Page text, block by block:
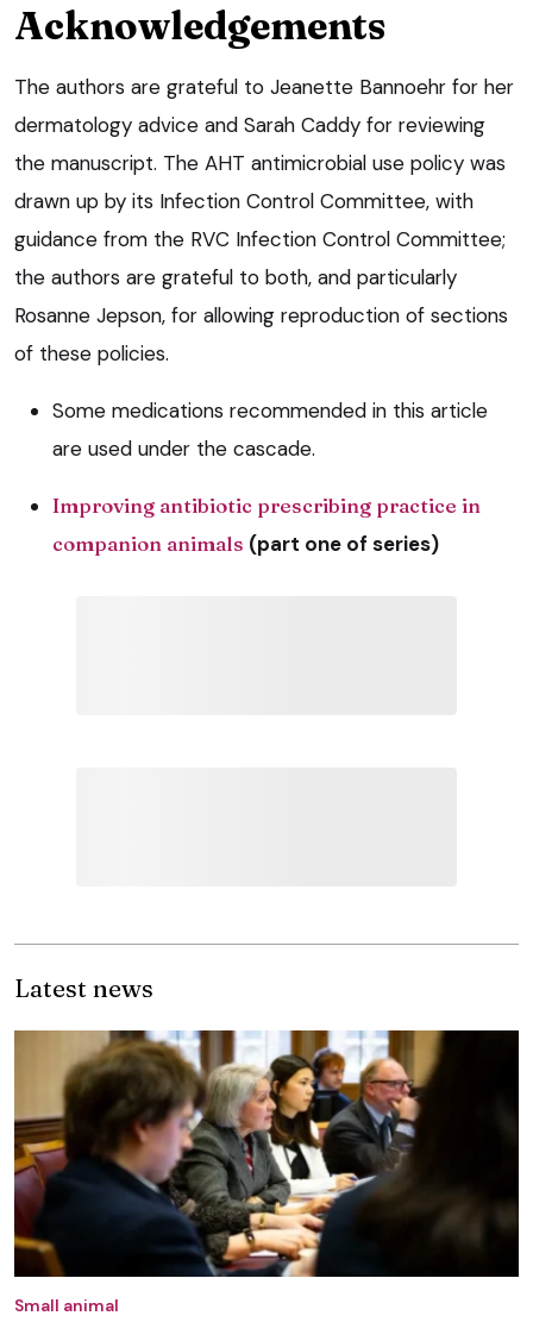
Acknowledgements
The authors are grateful to Jeanette Bannoehr for her
dermatology advice and Sarah Caddy for reviewing
the manuscript. The AHT antimicrobial use policy was
drawn up by its Infection Control Committee, with
guidance from the RVC Infection Control Committee;
the authors are grateful to both, and particularly
Rosanne Jepson, for allowing reproduction of sections
of these policies.
Some medications recommended in this article
are used under the cascade.
Improving antibiotic prescribing practice in
companion animals (part one of series)
Latest news
Small animal